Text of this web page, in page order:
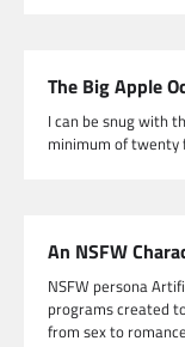
The Big Apple
I can be snug with
minimum of
An NSFW
NSFW persona
programs created
from sex to